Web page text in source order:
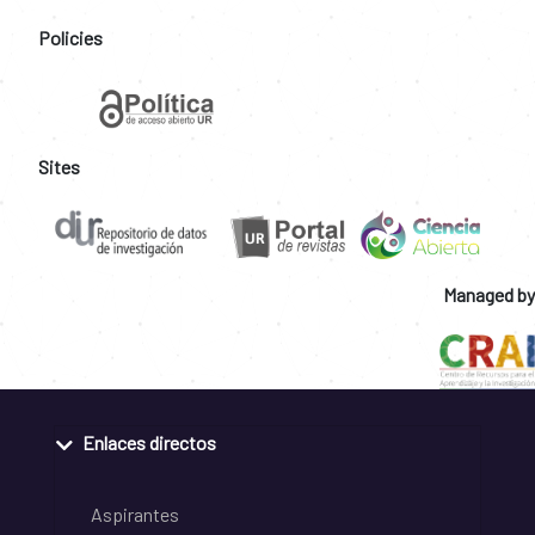
Policies
Sites
Managed by
Enlaces directos
Aspirantes